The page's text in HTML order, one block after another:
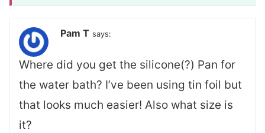
Pam T says:
Where did you get the silicone(?) Pan for
the water bath? I’ve been using tin foil but
that looks much easier! Also what size is
it?